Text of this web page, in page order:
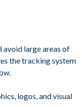
avoid large areas of
the tracking system
logos, and visual